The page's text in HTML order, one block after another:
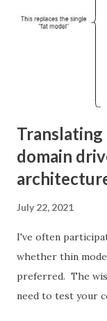
daemon mode
Translating
domain
July 22, 2021
I've often
whether thin
preferred. The
need to test your